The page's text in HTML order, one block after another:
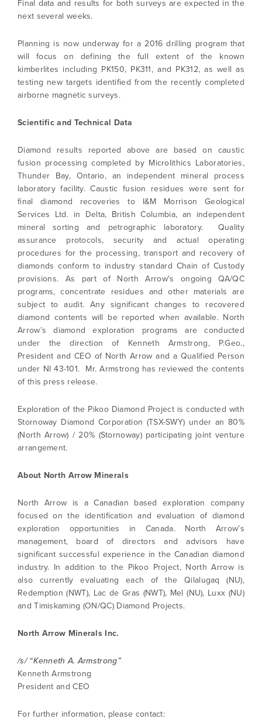
Final data and results for both surveys are expected in the
next several weeks.
Planning is now underway for a 2016 drilling program that
will focus on defining the full extent of the known
kimberlites including PK150, PK311, and PK312, as well as
testing new targets identified from the recently completed
airborne magnetic surveys.
Scientific and Technical Data
Diamond results reported above are based on caustic
fusion processing completed by Microlithics Laboratories,
Thunder Bay, Ontario, an independent mineral process
laboratory facility. Caustic fusion residues were sent for
final diamond recoveries to I&M Morrison Geological
Services Ltd. in Delta, British Columbia, an independent
mineral sorting and petrographic laboratory. Quality
assurance protocols, security and actual operating
procedures for the processing, transport and recovery of
diamonds conform to industry standard Chain of Custody
provisions. As part of North Arrow's ongoing QA/QC
programs, concentrate residues and other materials are
subject to audit. Any significant changes to recovered
diamond contents will be reported when available. North
Arrow’s diamond exploration programs are conducted
under the direction of Kenneth Armstrong, P.Geo.,
President and CEO of North Arrow and a Qualified Person
under NI 43-101. Mr. Armstrong has reviewed the contents
of this press release.
Exploration of the Pikoo Diamond Project is conducted with
Stornoway Diamond Corporation (TSX-SWY) under an 80%
(North Arrow) / 20% (Stornoway) participating joint venture
arrangement.
About North Arrow Minerals
North Arrow is a Canadian based exploration company
focused on the identification and evaluation of diamond
exploration opportunities in Canada. North Arrow’s
management, board of directors and advisors have
significant successful experience in the Canadian diamond
industry. In addition to the Pikoo Project, North Arrow is
also currently evaluating each of the Qilalugaq (NU),
Redemption (NWT), Lac de Gras (NWT), Mel (NU), Luxx (NU)
and Timiskaming (ON/QC) Diamond Projects.
North Arrow Minerals Inc.
/s/ “Kenneth A. Armstrong”
Kenneth Armstrong
President and CEO
For further information, please contact:
I agree to and consent to receive news,
updates, and other communications by way
(including email) from North Arrow Minerals. I
time by clicking the unsubscribe link
contained in all emails from North Arrow
Minerals.
info@northarrowminerals.com
Continue